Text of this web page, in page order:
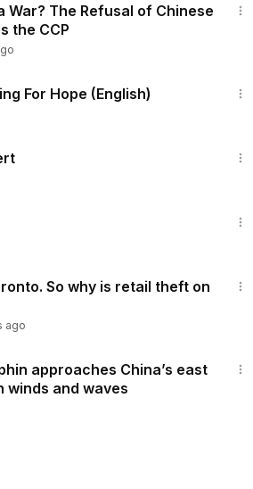
War? The Refusal of Chinese
the CCP
For Hope (English)
So why is retail theft on
ago
approaches China’s east
winds and waves